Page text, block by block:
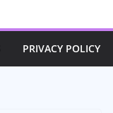
PRIVACY POLICY